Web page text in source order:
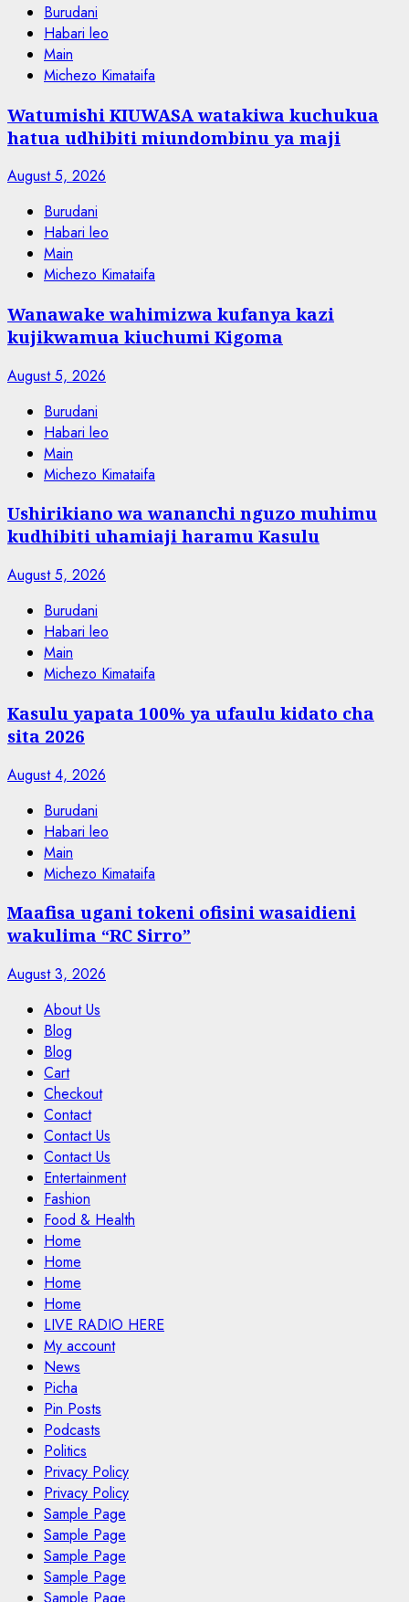
Burudani
Habari leo
Main
Michezo Kimataifa
Watumishi KIUWASA watakiwa kuchukua
hatua udhibiti miundombinu ya maji
August 5, 2026
Burudani
Habari leo
Main
Michezo Kimataifa
Wanawake wahimizwa kufanya kazi
kujikwamua kiuchumi Kigoma
August 5, 2026
Burudani
Habari leo
Main
Michezo Kimataifa
Ushirikiano wa wananchi nguzo muhimu
kudhibiti uhamiaji haramu Kasulu
August 5, 2026
Burudani
Habari leo
Main
Michezo Kimataifa
Kasulu yapata 100% ya ufaulu kidato cha
sita 2026
August 4, 2026
Burudani
Habari leo
Main
Michezo Kimataifa
Maafisa ugani tokeni ofisini wasaidieni
wakulima “RC Sirro”
August 3, 2026
About Us
Blog
Blog
Cart
Checkout
Contact
Contact Us
Contact Us
Entertainment
Fashion
Food & Health
Home
Home
Home
Home
LIVE RADIO HERE
My account
News
Picha
Pin Posts
Podcasts
Politics
Privacy Policy
Privacy Policy
Sample Page
Sample Page
Sample Page
Sample Page